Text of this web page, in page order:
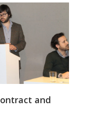
and